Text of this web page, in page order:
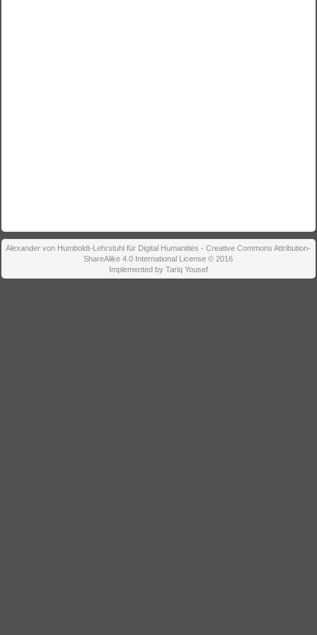
Alexander von Humboldt-Lehrstuhl für Digital Humanities - Creative Commons Attribution-
ShareAlike 4.0 International License © 2016
Implemented by Tariq Yousef